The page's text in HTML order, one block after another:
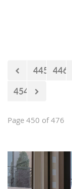
445 446
454
Page 450 of 476